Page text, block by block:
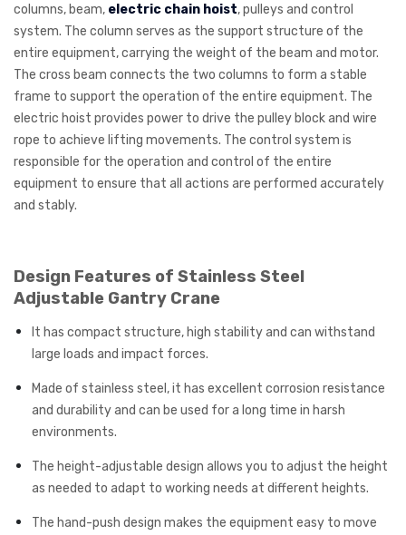
columns, beam, electric chain hoist, pulleys and control
system. The column serves as the support structure of the
entire equipment, carrying the weight of the beam and motor.
The cross beam connects the two columns to form a stable
frame to support the operation of the entire equipment. The
electric hoist provides power to drive the pulley block and wire
rope to achieve lifting movements. The control system is
responsible for the operation and control of the entire
equipment to ensure that all actions are performed accurately
and stably.
Design Features of Stainless Steel
Adjustable Gantry Crane
It has compact structure, high stability and can withstand
large loads and impact forces.
Made of stainless steel, it has excellent corrosion resistance
and durability and can be used for a long time in harsh
environments.
The height-adjustable design allows you to adjust the height
as needed to adapt to working needs at different heights.
The hand-push design makes the equipment easy to move